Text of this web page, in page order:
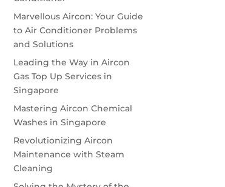
Marvellous Aircon: Your Guide
to Air Conditioner Problems
and Solutions
Leading the Way in Aircon
Gas Top Up Services in
Singapore
Mastering Aircon Chemical
Washes in Singapore
Revolutionizing Aircon
Maintenance with Steam
Cleaning